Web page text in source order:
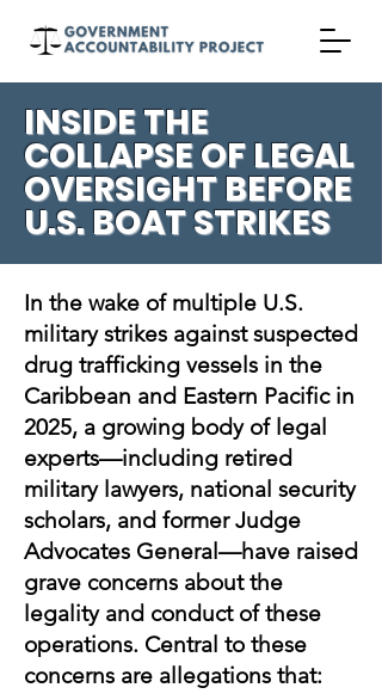
INSIDE THE
COLLAPSE OF LEGAL
OVERSIGHT BEFORE
U.S. BOAT STRIKES
In the wake of multiple U.S.
military strikes against suspected
drug trafficking vessels in the
Caribbean and Eastern Pacific in
2025, a growing body of legal
experts—including retired
military lawyers, national security
scholars, and former Judge
Advocates General—have raised
grave concerns about the
legality and conduct of these
operations. Central to these
concerns are allegations that: